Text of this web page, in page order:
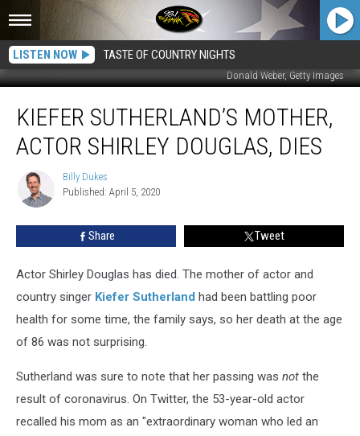
LISTEN NOW TASTE OF COUNTRY NIGHTS
Donald Weber, Getty Images
Sutherland’s
Mother,
Actor
Douglas,
KIEFER SUTHERLAND’S MOTHER,
ACTOR SHIRLEY DOUGLAS, DIES
Billy
Dukes
Billy Dukes
Published: April 5, 2020
Share Tweet
Actor Shirley Douglas has died. The mother of actor and
country singer Kiefer Sutherland had been battling poor
health for some time, the family says, so her death at the age
of 86 was not surprising.
Sutherland was sure to note that her passing was not the
result of coronavirus. On Twitter, the 53-year-old actor
recalled his mom as an "extraordinary woman who led an